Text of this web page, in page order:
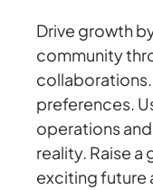
Drive growth
community
preferences.
operations
reality. Raise
exciting future